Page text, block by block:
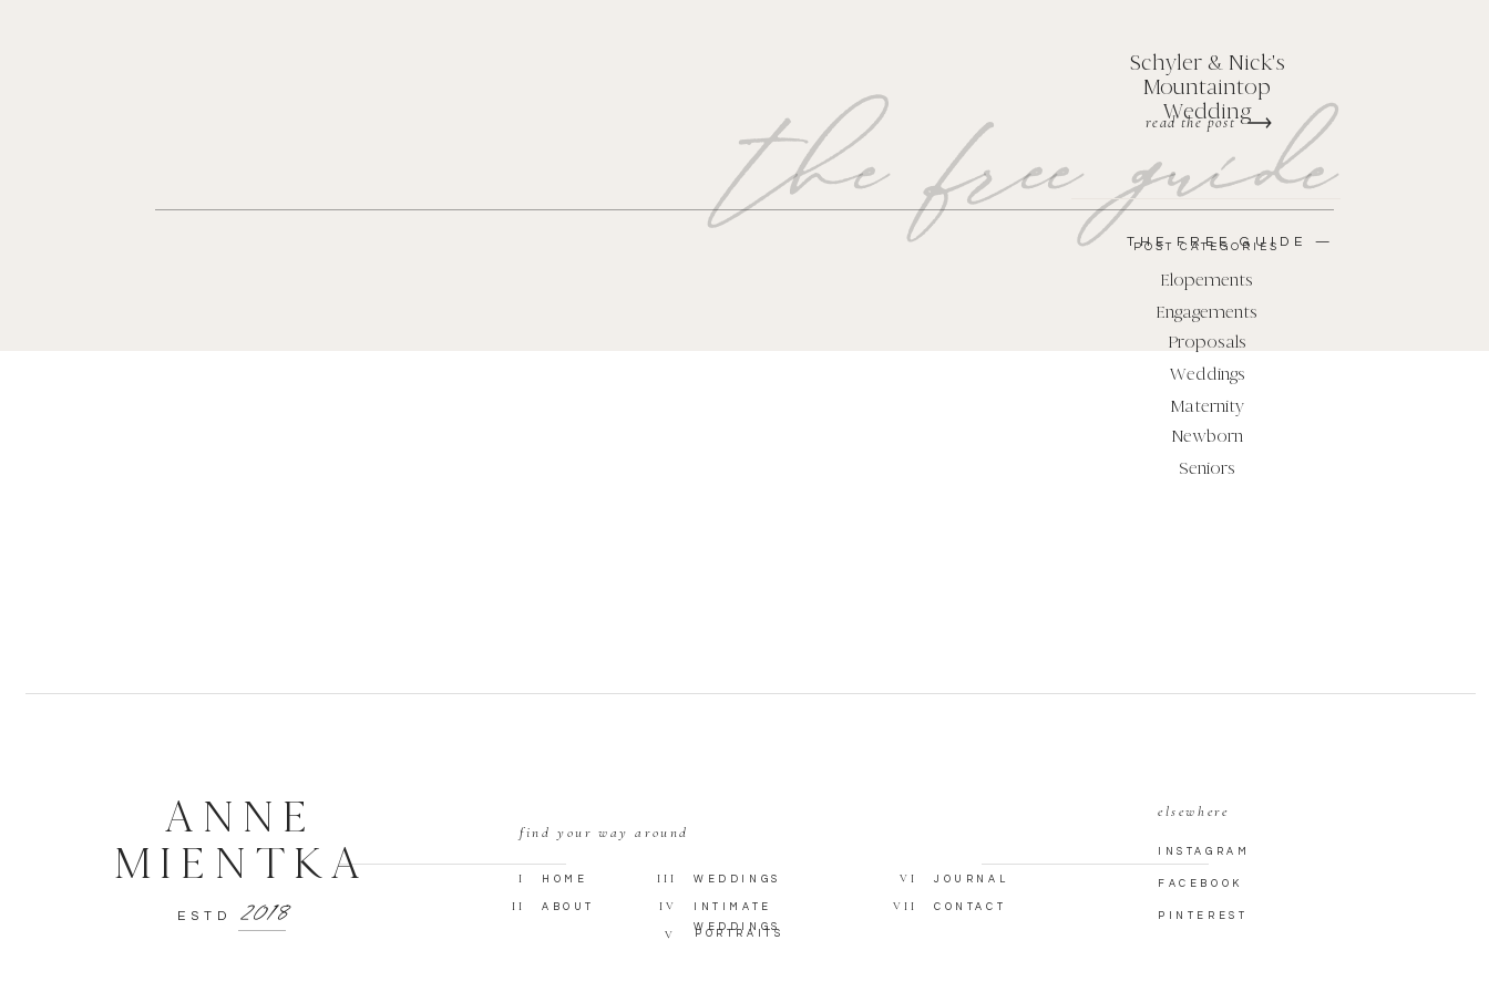
Weddings
Proposals
Engagements
Elopements
POST CATEGORIES
Schyler & Nick's
Mountaintop
Wedding
read the post
Seniors
Newborn
Maternity
the free guide
THE FREE GUIDE —
PINTEREST
FACEBOOK
INSTAGRAM
elsewhere
CONTACT
VII
JOURNAL
INTIMATE
WEDDINGS
IV
WEDDINGS
III
ABOUT
II
HOME
I
find your way around
2018
ESTD
ANNE
MIENTKA
PORTRAITS
VI
V